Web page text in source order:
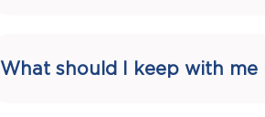
What should I keep with